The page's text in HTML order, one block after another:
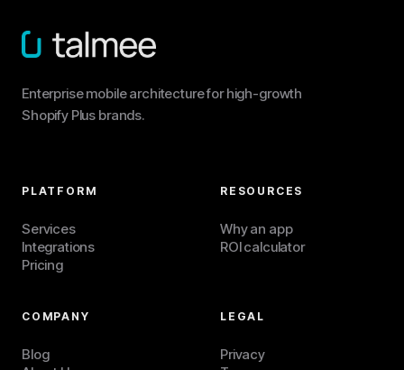
Enterprise mobile architecture for high-growth
Shopify Plus brands.
PLATFORM
Services
Integrations
Pricing
RESOURCES
Why an app
ROI calculator
COMPANY
Blog
LEGAL
Privacy